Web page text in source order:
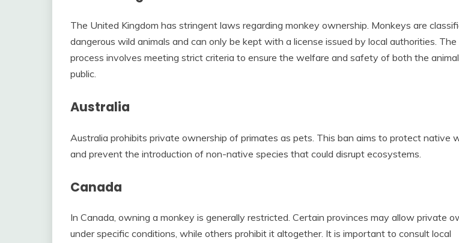
The United Kingdom has stringent laws regarding monkey ownership. Monkeys are
dangerous wild animals and can only be kept with a license issued by local authorities. The
process involves meeting strict criteria to ensure the welfare and safety of both the
public.
Australia
Australia prohibits private ownership of primates as pets. This ban aims to protect native
and prevent the introduction of non-native species that could disrupt ecosystems.
Canada
In Canada, owning a monkey is generally restricted. Certain provinces may allow private
under specific conditions, while others prohibit it altogether. It is important to consult local